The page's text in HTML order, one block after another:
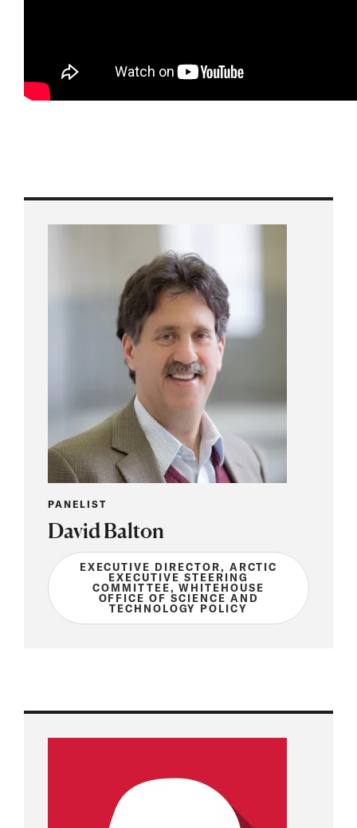
PANELIST
David Balton
EXECUTIVE DIRECTOR, ARCTIC
EXECUTIVE STEERING
COMMITTEE, WHITEHOUSE
OFFICE OF SCIENCE AND
TECHNOLOGY POLICY